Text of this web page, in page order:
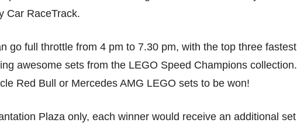
Car RaceTrack.
go full throttle from 4 pm to 7.30 pm, with the top three fastest
awesome sets from the LEGO Speed Champions collection.
Red Bull or Mercedes AMG LEGO sets to be won!
Plaza only, each winner would receive an additional set